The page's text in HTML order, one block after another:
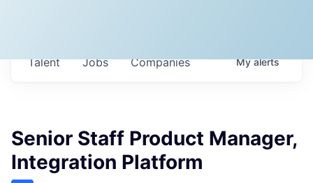
Jobs Companies
Talent Myalerts
Senior Staff Product Manager,
Integration Platform